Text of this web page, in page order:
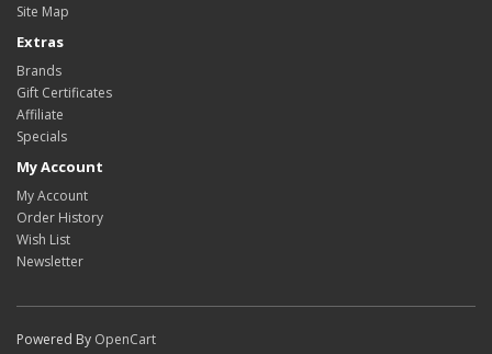
Site Map
Extras
Brands
Gift Certificates
Affiliate
Specials
My Account
My Account
Order History
Wish List
Newsletter
Powered By OpenCart